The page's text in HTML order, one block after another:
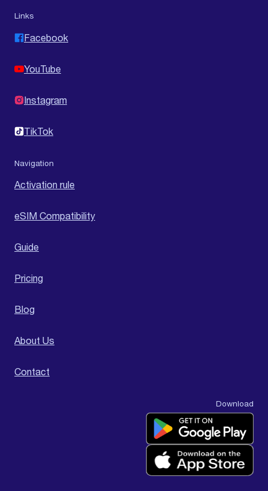
Links
Facebook
YouTube
Instagram
TikTok
Navigation
Activation rule
eSIM Compatibility
Guide
Pricing
Blog
About Us
Contact
Download